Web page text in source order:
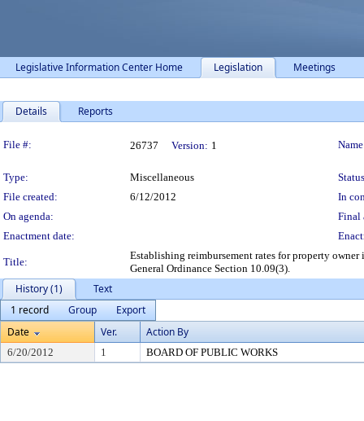
Legislative Information Center Home Legislation Meetings
Details Reports
Legislation Details
File #: 26737 Version: 1
Type: Miscellaneous
File created:
6/12/2012
In
On agenda:
Final
Enactment date:
Title:
Establishing reimbursement rates for property
General Ordinance Section 10.09(3).
History (1)
Text
1 record
Group
Export
Date
Ver. Action By
6/20/2012 1 BOARD OF PUBLIC WORKS